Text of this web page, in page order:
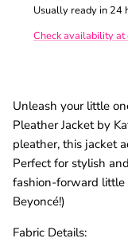
Usually ready in 24
Check availability at
Unleash your little
Pleather Jacket by
pleather, this jacket
Perfect for stylish
fashion-forward little
Beyoncé!)
Fabric Details: